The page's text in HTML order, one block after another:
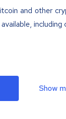
and other
Show